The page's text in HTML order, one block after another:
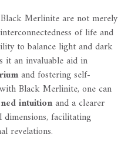
Merlinite are not merely
of life and
to balance light and dark
it an invaluable aid in
and fostering self-
Black Merlinite, one can
intuitionand a clearer
facilitating
revelations.